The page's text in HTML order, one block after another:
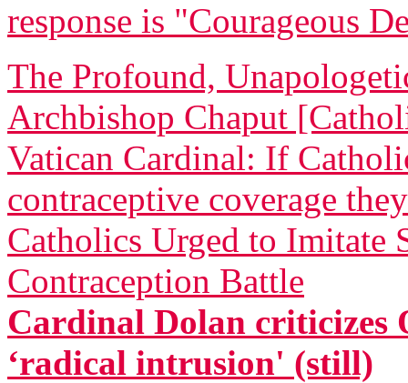
response is "Courageous
The Profound,
Archbishop Chaput
Vatican Cardinal: If
contraceptive coverage
Catholics Urged to Imitate
Contraception Battle
Cardinal Dolan criticizes
‘radical intrusion' (still)